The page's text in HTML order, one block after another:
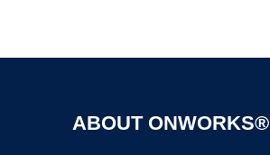
ABOUT ONWORKS®